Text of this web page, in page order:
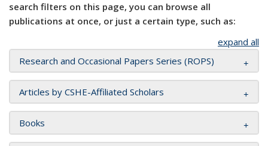
search filters on this page, you can browse all
publications at once, or just a certain type, such as:
expand all
Research and Occasional Papers Series (ROPS)
Articles by CSHE-Affiliated Scholars
Books